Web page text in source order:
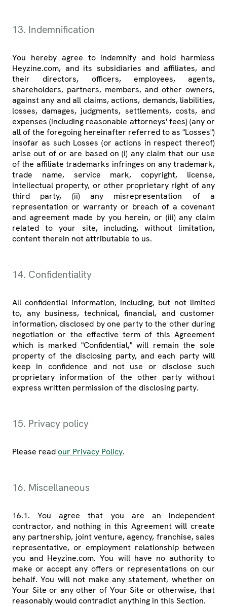
13. Indemnification
You hereby agree to indemnify and hold harmless
Heyzine.com, and its subsidiaries and affiliates, and
their directors, officers, employees, agents,
shareholders, partners, members, and other owners,
against any and all claims, actions, demands, liabilities,
losses, damages, judgments, settlements, costs, and
expenses (including reasonable attorneys' fees) (any or
all of the foregoing hereinafter referred to as "Losses")
insofar as such Losses (or actions in respect thereof)
arise out of or are based on (i) any claim that our use
of the affiliate trademarks infringes on any trademark,
trade name, service mark, copyright, license,
intellectual property, or other proprietary right of any
third party, (ii) any misrepresentation of a
representation or warranty or breach of a covenant
and agreement made by you herein, or (iii) any claim
related to your site, including, without limitation,
content therein not attributable to us.
14. Confidentiality
All confidential information, including, but not limited
to, any business, technical, financial, and customer
information, disclosed by one party to the other during
negotiation or the effective term of this Agreement
which is marked "Confidential," will remain the sole
property of the disclosing party, and each party will
keep in confidence and not use or disclose such
proprietary information of the other party without
express written permission of the disclosing party.
15. Privacy policy
Please readour Privacy Policy.
16. Miscellaneous
16.1. You agree that you are an independent
contractor, and nothing in this Agreement will create
any partnership, joint venture, agency, franchise, sales
representative, or employment relationship between
you and Heyzine.com. You will have no authority to
make or accept any offers or representations on our
behalf. You will not make any statement, whether on
Your Site or any other of Your Site or otherwise, that
reasonably would contradict anything in this Section.